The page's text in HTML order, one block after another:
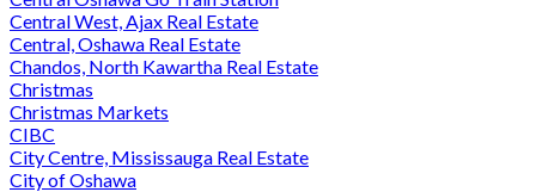
Central West, Ajax Real Estate
Central, Oshawa Real Estate
Chandos, North Kawartha Real Estate
Christmas
Christmas Markets
CIBC
City Centre, Mississauga Real Estate
City of Oshawa